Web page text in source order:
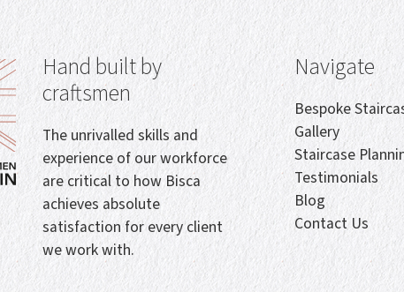
Hand built by
craftsmen
The unrivalled skills and
experience of our workforce
are critical to how Bisca
achieves absolute
satisfaction for every client
we work with.
Navigate
Bespoke
Gallery
Staircase
Testimonials
Blog
Contact Us